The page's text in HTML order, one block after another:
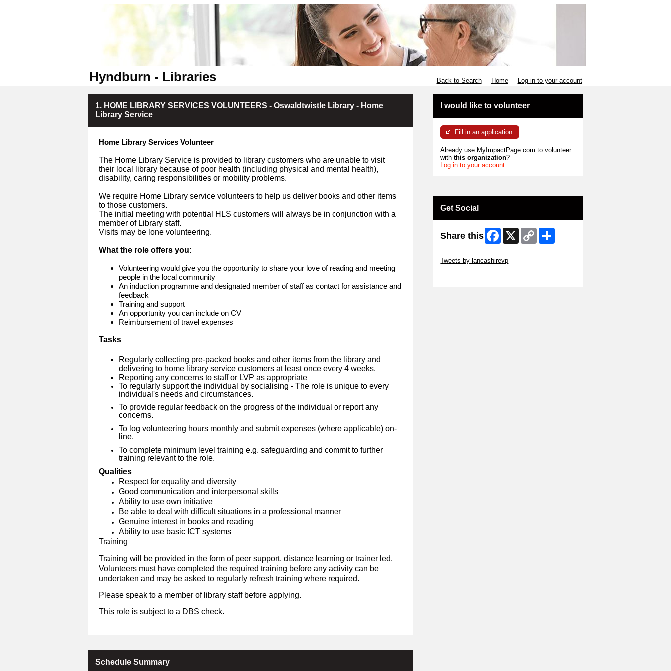
Hyndburn - Libraries Back to Search Home Log in to your account
1. HOME LIBRARY SERVICES VOLUNTEERS - Oswaldtwistle Library - Home
Library Service
Home Library Services Volunteer
The Home Library Service is provided to library customers who are unable to visit
their local library because of poor health (including physical and mental health),
disability, caring responsibilities or mobility problems.
We require Home Library service volunteers to help us deliver books and other items
to those customers.
The initial meeting with potential HLS customers will always be in conjunction with a
member of Library staff.
Visits may be lone volunteering.
What the role offers you:
Volunteering would give you the opportunity to share your love of reading and meeting
people in the local community
An induction programme and designated member of staff as contact for assistance and
feedback
Training and support
An opportunity you can include on CV
Reimbursement of travel expenses
Tasks
Regularly collecting pre-packed books and other items from the library and
delivering to home library service customers at least once every 4 weeks.
Reporting any concerns to staff or LVP as appropriate
To regularly support the individual by socialising - The role is unique to every
individual's needs and circumstances.
To provide regular feedback on the progress of the individual or report any
concerns.
To log volunteering hours monthly and submit expenses (where applicable) on-
line.
To complete minimum level training e.g. safeguarding and commit to further
training relevant to the role.
Qualities
Respect for equality and diversity
Good communication and interpersonal skills
Ability to use own initiative
Be able to deal with difficult situations in a professional manner
Genuine interest in books and reading
Ability to use basic ICT systems
Training
Training will be provided in the form of peer support, distance learning or trainer led.
Volunteers must have completed the required training before any activity can be
undertaken and may be asked to regularly refresh training where required.
Please speak to a member of library staff before applying.
This role is subject to a DBS check.
Schedule Summary
I would like to volunteer
Fill in an application
Already use MyImpactPage.com to volunteer
withthis organization?
Log in to your account
Get Social
Share this Facebook
X
Copy
Link
Tweets by lancashirevp